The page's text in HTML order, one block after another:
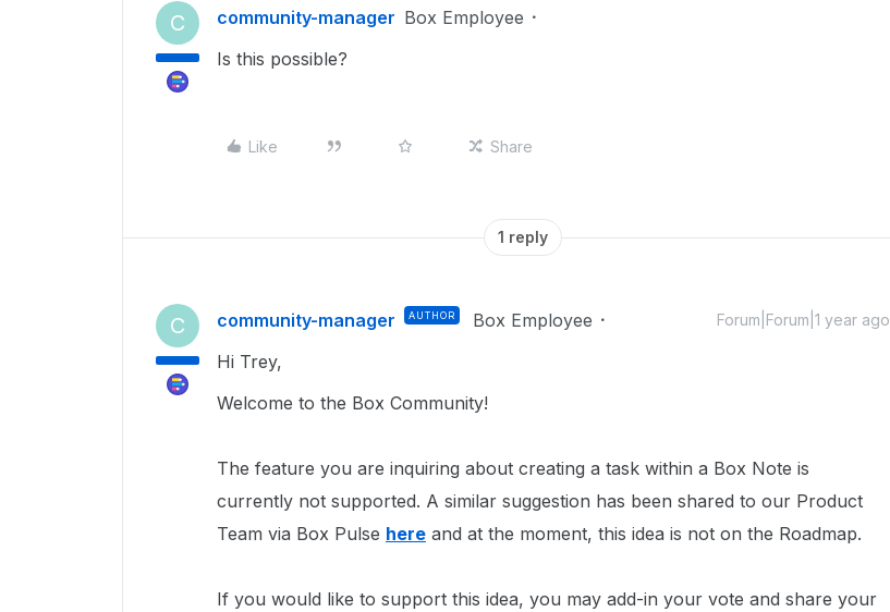
C community-manager Box Employee
Is this possible?
Like Share
1 reply
C community-manager AUTHOR Box Employee Forum|Forum|1 year ago
Hi Trey,
Welcome to the Box Community!
The feature you are inquiring about creating a task within a Box Note is
currently not supported. A similar suggestion has been shared to our Product
Team via Box Pulse here and at the moment, this idea is not on the Roadmap.
If you would like to support this idea, you may add-in your vote and share your